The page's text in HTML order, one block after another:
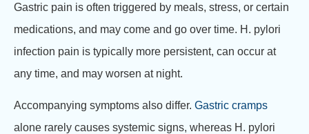
Gastric pain is often triggered by meals, stress, or certain
medications, and may come and go over time. H. pylori
infection pain is typically more persistent, can occur at
any time, and may worsen at night.
Accompanying symptoms also differ. Gastric cramps
alone rarely causes systemic signs, whereas H. pylori